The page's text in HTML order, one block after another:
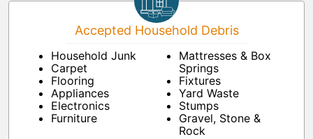
Accepted Household Debris
Household Junk
Carpet
Flooring
Appliances
Electronics
Furniture
Mattresses & Box
Springs
Fixtures
Yard Waste
Stumps
Gravel, Stone &
Rock